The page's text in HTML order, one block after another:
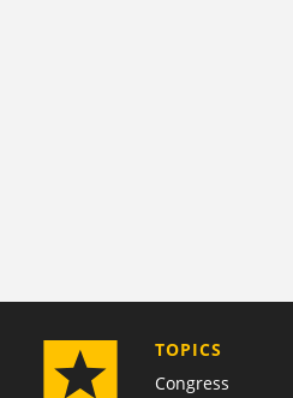
TOPICS
Congress